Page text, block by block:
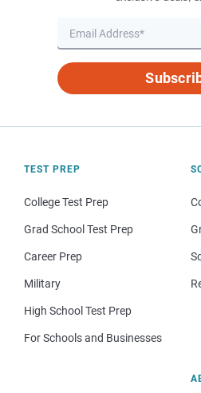
TEST PREP
College Test Prep
Grad School Test Prep
Career Prep
Military
High School Test Prep
For Schools and Businesses